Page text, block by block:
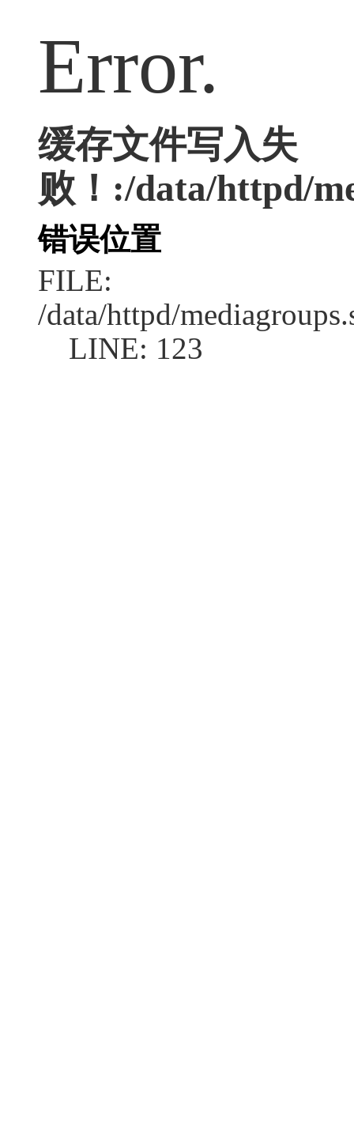
Error.
缓存文件写入失
败！:/data/httpd/
错误位置
FILE:
/data/httpd/
LINE: 123